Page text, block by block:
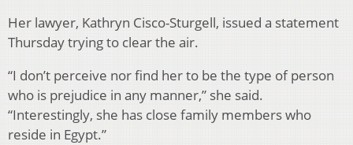
Her lawyer, Kathryn Cisco-Sturgell, issued a statement
Thursday trying to clear the air.
“I don’t perceive nor find her to be the type of person
who is prejudice in any manner,” she said.
“Interestingly, she has close family members who
reside in Egypt.”